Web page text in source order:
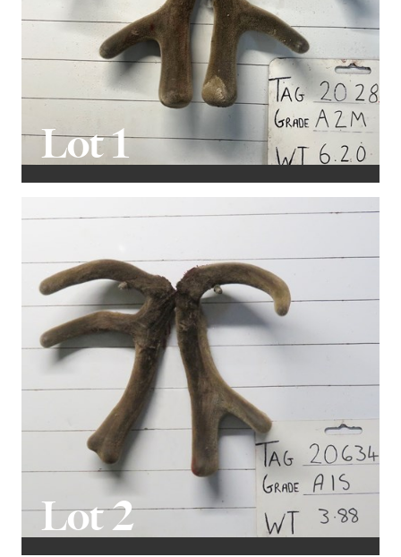
contributes significantly to the bottom line through
the additional spiker velvet he will produce. This year's
lineup (of what's been cut) averages 6.4 kg.
It's gratifying to see Magnum's offspring back on offer
after his one-year hiatus from breeding. He is a
magnificent Pure English sire who has made a
substantial impact on our Forrester program. His
progeny exhibits excellent conformation, quality
velvet, sound temperament, and impressive statistics
Once again, BIDR will facilitate online bidding in real-
time for those unable to attend the sale in person.
More information is available in the catalogue.
We extend a warm invitation to all potential buyers to
view the stags leading up to the sale. Please feel free
to contact Mark at 0277799008 to arrange private
Lot 1
Lot 2